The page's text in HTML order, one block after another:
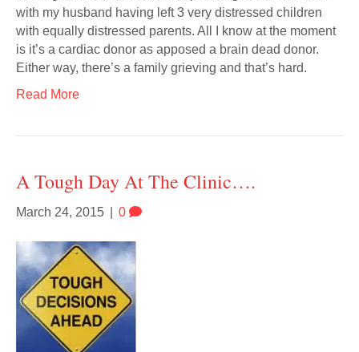
with my husband having left 3 very distressed children
with equally distressed parents. All I know at the moment
is it’s a cardiac donor as apposed a brain dead donor.
Either way, there’s a family grieving and that’s hard.
Read More
A Tough Day At The Clinic….
March 24, 2015 0